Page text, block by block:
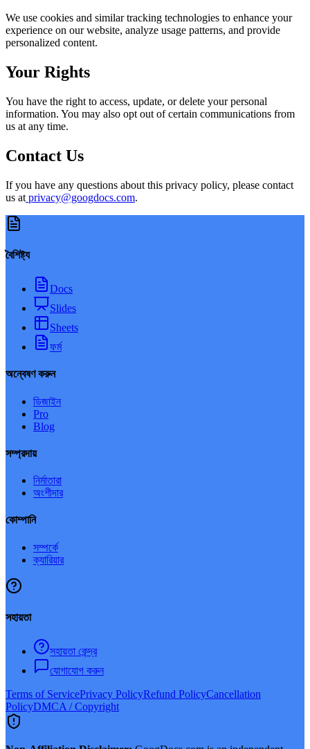
We use cookies and similar tracking technologies to enhance your
experience on our website, analyze usage patterns, and provide
personalized content.
Your Rights
You have the right to access, update, or delete your personal
information. You may also opt out of certain communications from
us at any time.
Contact Us
If you have any questions about this privacy policy, please contact
us at privacy@googdocs.com.
বৈশিষ্ট্য
Docs
Slides
Sheets
ফর্ম
অন্বেষণ করুন
ডিজাইন
Pro
Blog
সম্প্রদায়
নির্মাতারা
অংশীদার
কোম্পানি
সম্পর্কে
ক্যারিয়ার
সহায়তা
সহায়তা কেন্দ্র
যোগাযোগ করুন
Terms of ServicePrivacy PolicyRefund PolicyCancellation
PolicyDMCA / Copyright